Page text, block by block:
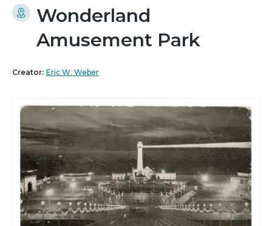
Wonderland
Amusement Park
Creator: Eric W. Weber